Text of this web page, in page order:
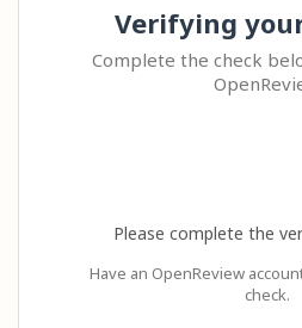
Verifying
Complete the check
Please complete the
Have an OpenReview
check.